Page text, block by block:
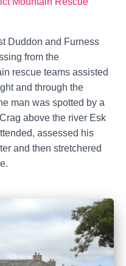
Duddon and Furness
from the
rescue teams assisted
and through the
man was spotted by a
above the river Esk
assessed his
and then stretchered